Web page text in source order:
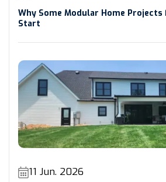
Why Some Modular Home
Start
11 Jun. 2026